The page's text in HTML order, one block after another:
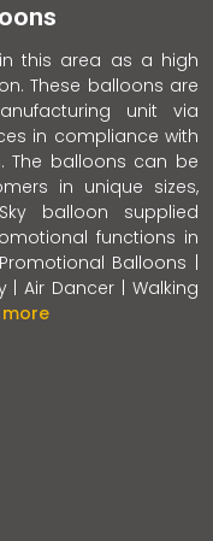
this area as a high
These balloons are
unit via
in compliance with
The balloons can be
in unique sizes,
balloon supplied
functions in
Balloons |
| Air Dancer | Walking